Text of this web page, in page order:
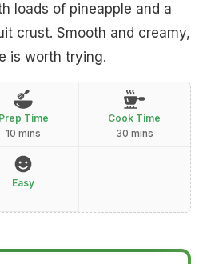
loads of pineapple and a
crust. Smooth and creamy,
is worth trying.
Prep Time
10 mins
Cook Time
30 mins
Easy